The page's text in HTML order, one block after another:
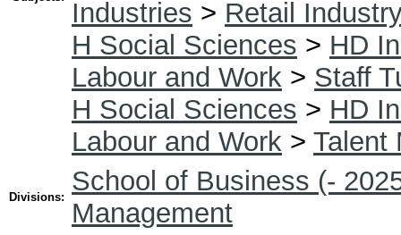
Industries > Retail
H Social Sciences > HD
Labour and Work > Staff
H Social Sciences > HD
Labour and Work > Talent
Divisions:
School of Business (-
Management